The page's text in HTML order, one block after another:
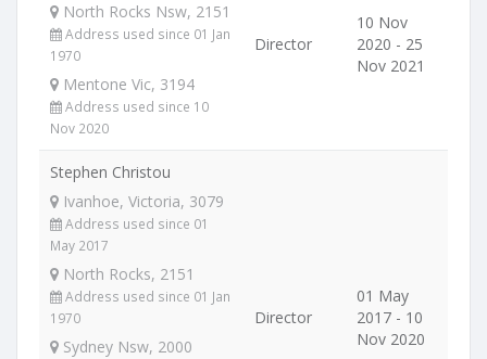
North Rocks Nsw, 2151
Address used since 01 Jan
1970
Mentone Vic, 3194
Address used since 10
Nov 2020
Director
10 Nov
2020 - 25
Nov 2021
Stephen Christou
Ivanhoe, Victoria, 3079
Address used since 01
May 2017
North Rocks, 2151
Address used since 01 Jan
1970
Sydney Nsw, 2000
Director
01 May
2017 - 10
Nov 2020